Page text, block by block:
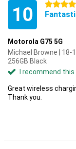
10 5 stars
Motorola G75 5G
Michael Browne | 18-
256GB Black
I recommend
Great wireless
Thank you.